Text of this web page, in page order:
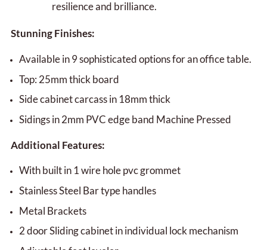
resilience and brilliance.
Stunning Finishes:
Available in 9 sophisticated options for an office table.
Top: 25mm thick board
Side cabinet carcass in 18mm thick
Sidings in 2mm PVC edge band Machine Pressed
Additional Features:
With built in 1 wire hole pvc grommet
Stainless Steel Bar type handles
Metal Brackets
2 door Sliding cabinet in individual lock mechanism